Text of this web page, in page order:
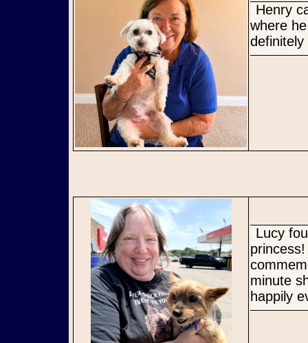
Henry came to us in need for a secure, consistent forever home
where
Lucy found her perfect Mommy where she can be an ONLY
minute
happily